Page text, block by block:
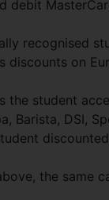
debit
recognised
discounts on
the student
Barista, DSI,
the same